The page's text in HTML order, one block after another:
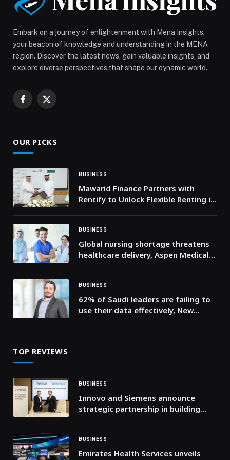
Embark on a journey of enlightenment with Mena Insights,
your beacon of knowledge and understanding in the MENA
region. Discover the latest news, gain valuable insights, and
explore diverse perspectives that shape our dynamic world.
Facebook
X
OUR PICKS
BUSINESS
Mawarid Finance Partners with
Rentify to Unlock Flexible Renting in
BUSINESS
Global nursing shortage threatens
healthcare delivery, Aspen Medical
BUSINESS
62% of Saudi leaders are failing to
use their data effectively, New
TOP REVIEWS
BUSINESS
Innovo and Siemens announce
strategic partnership in building
BUSINESS
Emirates Health Services unveils